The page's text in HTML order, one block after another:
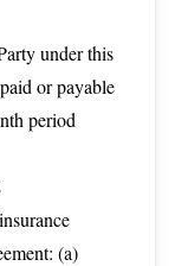
under this
or payable
period
(a)